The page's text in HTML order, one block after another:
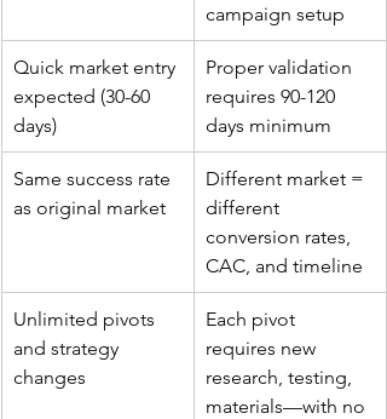
campaign setup
Quick market entry
expected (30-60
days)
Proper validation
requires 90-120
days minimum
Same success rate
as original market
Different market =
different
conversion rates,
CAC, and timeline
Unlimited pivots
and strategy
changes
Each pivot
requires new
research, testing,
materials—with no